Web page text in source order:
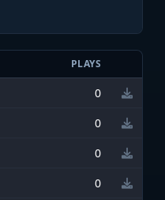
PLAYS
0
0
0
0